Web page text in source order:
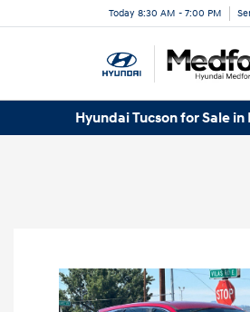
Today 8:30 AM - 7:00 PM
Hyundai Tucson for Sale